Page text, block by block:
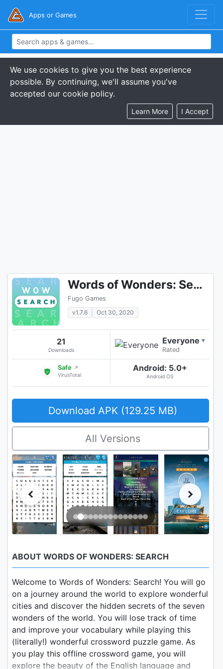
Apps or Games
We use cookies to give you the best experience
possible. By continuing, we'll assume you've
accepted our cookie policy.
Learn More I Accept
Words of Wonders: Search
Fugo Games
v1.7.6
Oct 30, 2020
21
Downloads
Everyone ▾
Rated
Safe ↗
VirusTotal
Android: 5.0+
Android OS
Download APK (129.25 MB)
All Versions
ABOUT WORDS OF WONDERS: SEARCH
Welcome to Words of Wonders: Search! You will go
on a journey around the world to explore wonderful
cities and discover the hidden secrets of the seven
wonders of the world. You will lose track of time
and improve your vocabulary while playing this
(literally!) wonderful crossword puzzle game. As
you play this offline crossword game, you will
explore the beauty of the English language and